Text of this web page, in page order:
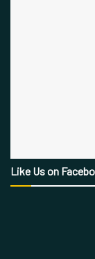
Like Us on